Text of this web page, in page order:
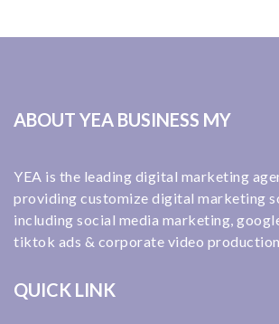
ABOUT YEA BUSINESS MY
YEA is the leading digital marketing
providing customize digital marketing
including social media marketing,
tiktok ads & corporate video
QUICK LINK